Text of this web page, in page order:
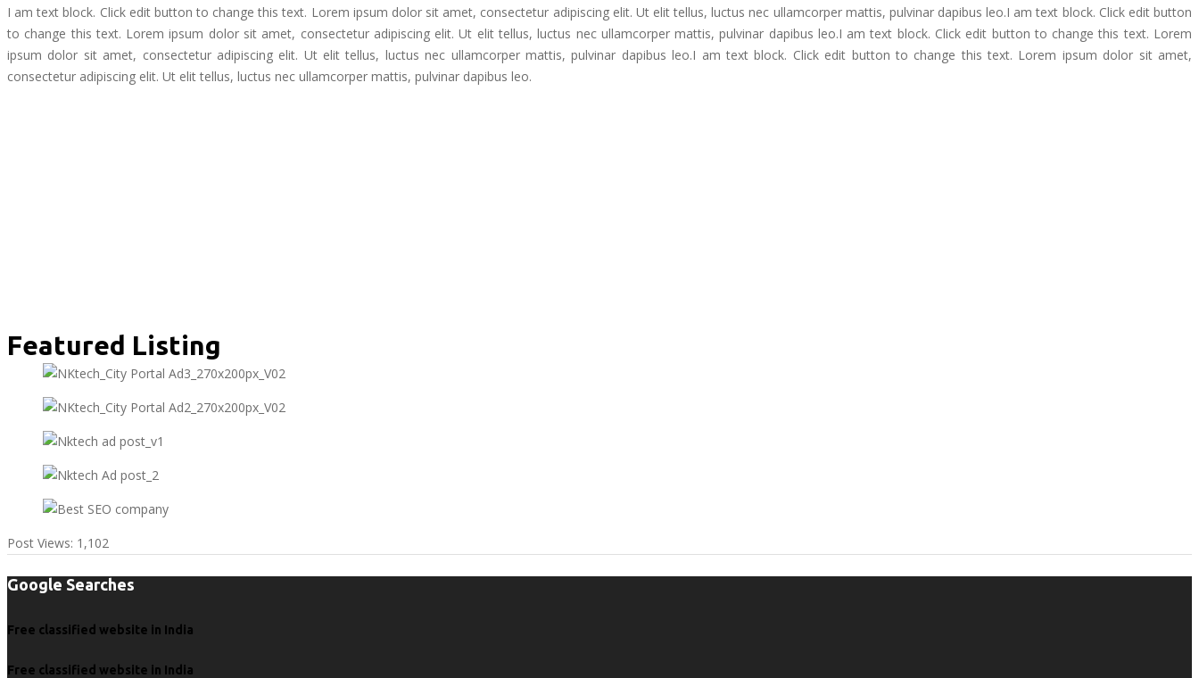
I am text block. Click edit button to change this text. Lorem ipsum dolor sit amet, consectetur adipiscing elit. Ut elit tellus, luctus nec ullamcorper mattis, pulvinar dapibus leo.I am text block. Click edit button
to change this text. Lorem ipsum dolor sit amet, consectetur adipiscing elit. Ut elit tellus, luctus nec ullamcorper mattis, pulvinar dapibus leo.I am text block. Click edit button to change this text. Lorem
ipsum dolor sit amet, consectetur adipiscing elit. Ut elit tellus, luctus nec ullamcorper mattis, pulvinar dapibus leo.I am text block. Click edit button to change this text. Lorem ipsum dolor sit amet,
consectetur adipiscing elit. Ut elit tellus, luctus nec ullamcorper mattis, pulvinar dapibus leo.
Featured Listing
Post Views: 1,102
Google Searches
Free classified website in India
Free classified website in India